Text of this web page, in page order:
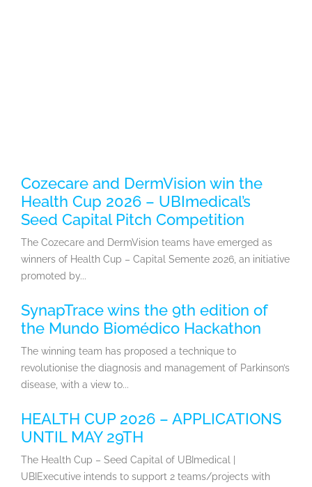
Cozecare and DermVision win the
Health Cup 2026 – UBImedical’s
Seed Capital Pitch Competition
The Cozecare and DermVision teams have emerged as
winners of Health Cup – Capital Semente 2026, an initiative
promoted by...
SynapTrace wins the 9th edition of
the Mundo Biomédico Hackathon
The winning team has proposed a technique to
revolutionise the diagnosis and management of Parkinson’s
disease, with a view to...
HEALTH CUP 2026 – APPLICATIONS
UNTIL MAY 29TH
The Health Cup – Seed Capital of UBImedical |
UBIExecutive intends to support 2 teams/projects with